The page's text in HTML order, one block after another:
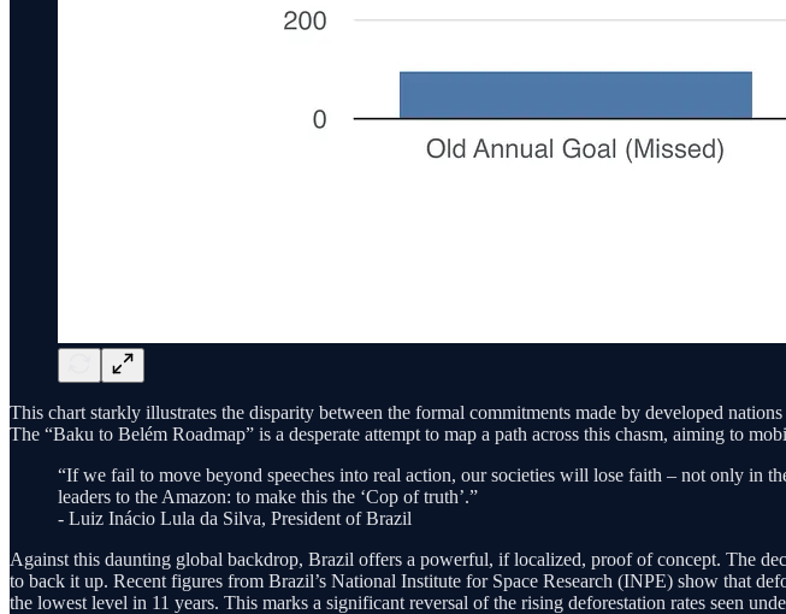
This chart starkly illustrates the disparity between the formal commitments made by developed
The “Baku to Belém Roadmap” is a desperate attempt to map a path across this chasm, aiming to
“If we fail to move beyond speeches into real action, our societies will lose faith – not only in
leaders to the Amazon: to make this the ‘Cop of truth’.”
- Luiz Inácio Lula da Silva, President of Brazil
Against this daunting global backdrop, Brazil offers a powerful, if localized, proof of concept. The
to back it up. Recent figures from Brazil’s National Institute for Space Research (INPE) show that
the lowest level in 11 years. This marks a significant reversal of the rising deforestation rates seen